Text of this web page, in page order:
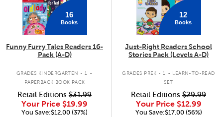
16
Books
Funny Furry Tales Readers 16-
Pack (A-D)
GRADES KINDERGARTEN - 1 .
PAPERBACK BOOK PACK
Retail Editions $31.99
Your Price $19.99
You Save:$12.00 (37%)
12
Books
Just-Right Readers School
Stories Pack (Levels A-D)
GRADES PREK - 1 . LEARN-TO-READ
SET
Retail Editions $29.99
Your Price $12.99
You Save:$17.00 (56%)